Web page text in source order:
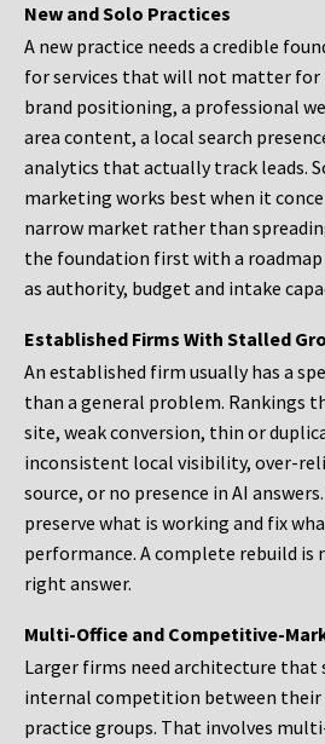
New and Solo Practices
A new practice needs a credible
for services that will not matter for
brand positioning, a professional
area content, a local search
analytics that actually track leads.
marketing works best when it
narrow market rather than
the foundation first with a
as authority, budget and intake
Established Firms With Stalled
An established firm usually has a
than a general problem. Rankings
site, weak conversion, thin or
inconsistent local visibility, over-
source, or no presence in AI
preserve what is working and fix
performance. A complete rebuild
right answer.
Multi-Office and Competitive-
Larger firms need architecture
internal competition between their
practice groups. That involves